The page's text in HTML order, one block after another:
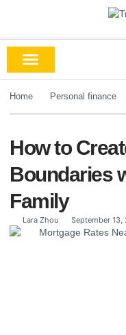
Home Personal finance
How to
Boundaries
Family
Lara Zhou September 13,